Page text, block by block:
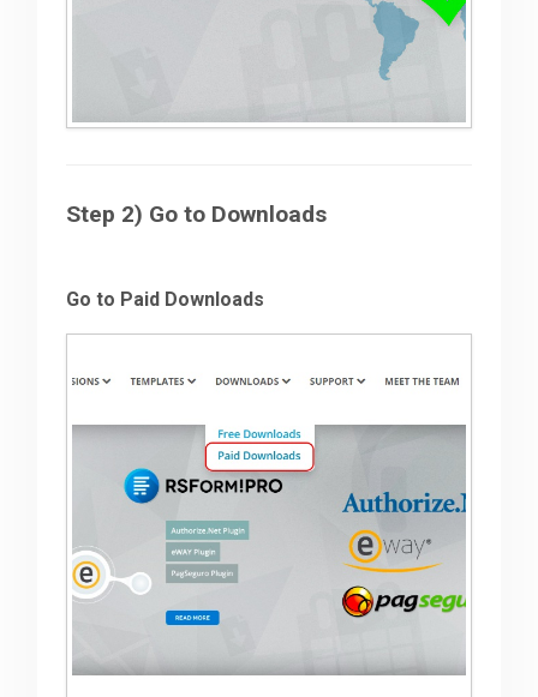
Step 2) Go to Downloads
Go to Paid Downloads